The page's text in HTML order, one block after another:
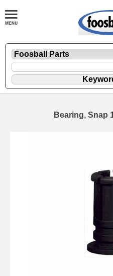
Bearing, Snap